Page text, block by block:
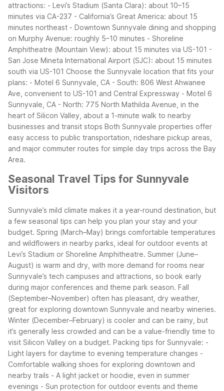
attractions: - Levi’s Stadium (Santa Clara): about 10–15
minutes via CA-237 - California’s Great America: about 15
minutes northeast - Downtown Sunnyvale dining and shopping
on Murphy Avenue: roughly 5–10 minutes - Shoreline
Amphitheatre (Mountain View): about 15 minutes via US-101 -
San Jose Mineta International Airport (SJC): about 15 minutes
south via US-101 Choose the Sunnyvale location that fits your
plans: - Motel 6 Sunnyvale, CA - South: 806 West Ahwanee
Ave, convenient to US-101 and Central Expressway - Motel 6
Sunnyvale, CA - North: 775 North Mathilda Avenue, in the
heart of Silicon Valley, about a 1-minute walk to nearby
businesses and transit stops Both Sunnyvale properties offer
easy access to public transportation, rideshare pickup areas,
and major commuter routes for simple day trips across the Bay
Area.
Seasonal Travel Tips for Sunnyvale
Visitors
Sunnyvale’s mild climate makes it a year-round destination, but
a few seasonal tips can help you plan your stay and your
budget. Spring (March–May) brings comfortable temperatures
and wildflowers in nearby parks, ideal for outdoor events at
Levi’s Stadium or Shoreline Amphitheatre. Summer (June–
August) is warm and dry, with more demand for rooms near
Sunnyvale’s tech campuses and attractions, so book early
during major conferences and theme park season. Fall
(September–November) often has pleasant, dry weather,
great for exploring downtown Sunnyvale and nearby wineries.
Winter (December–February) is cooler and can be rainy, but
it’s generally less crowded and can be a value-friendly time to
visit Silicon Valley on a budget. Packing tips for Sunnyvale: -
Light layers for daytime to evening temperature changes -
Comfortable walking shoes for exploring downtown and
nearby trails - A light jacket or hoodie, even in summer
evenings - Sun protection for outdoor events and theme